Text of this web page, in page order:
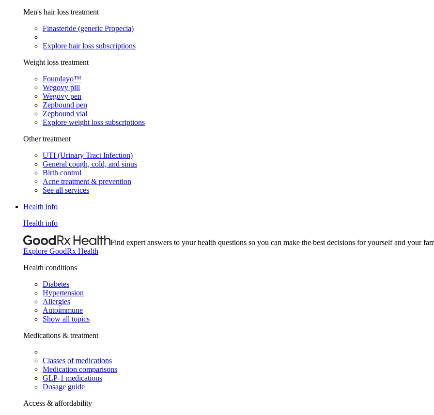
Men's hair loss treatment
Finasteride (generic Propecia)
Explore hair loss subscriptions
Weight loss treatment
Foundayo™
Wegovy pill
Wegovy pen
Zepbound pen
Zepbound vial
Explore weight loss subscriptions
Other treatment
UTI (Urinary Tract Infection)
General cough, cold, and sinus
Birth control
Acne treatment & prevention
See all services
Health info
Health info
Find expert answers to your health questions so you can make the best decisions for yourself and your
Explore GoodRx Health
Health conditions
Diabetes
Hypertension
Allergies
Autoimmune
Show all topics
Medications & treatment
Classes of medications
Medication comparisons
GLP-1 medications
Dosage guide
Access & affordability